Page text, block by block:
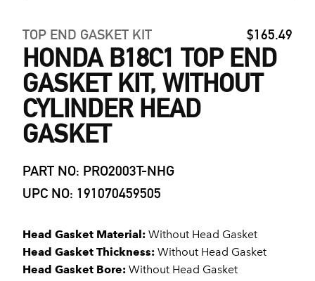
TOP END GASKET KIT $165.49
HONDA B18C1 TOP END
GASKET KIT, WITHOUT
CYLINDER HEAD
GASKET
PART NO: PRO2003T-NHG
UPC NO: 191070459505
Head Gasket Material: Without Head Gasket
Head Gasket Thickness: Without Head Gasket
Head Gasket Bore: Without Head Gasket